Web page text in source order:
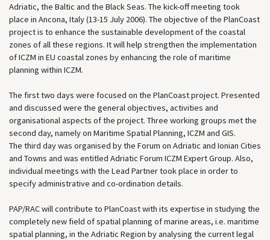
Adriatic, the Baltic and the Black Seas. The kick-off meeting took
place in Ancona, Italy (13-15 July 2006). The objective of the PlanCoast
project is to enhance the sustainable development of the coastal
zones of all these regions. It will help strengthen the implementation
of ICZM in EU coastal zones by enhancing the role of maritime
planning within ICZM.
The first two days were focused on the PlanCoast project. Presented
and discussed were the general objectives, activities and
organisational aspects of the project. Three working groups met the
second day, namely on Maritime Spatial Planning, ICZM and GIS.
The third day was organised by the Forum on Adriatic and Ionian Cities
and Towns and was entitled Adriatic Forum ICZM Expert Group. Also,
individual meetings with the Lead Partner took place in order to
specify administrative and co-ordination details.
PAP/RAC will contribute to PlanCoast with its expertise in studying the
completely new field of spatial planning of marine areas, i.e. maritime
spatial planning, in the Adriatic Region by analysing the current legal